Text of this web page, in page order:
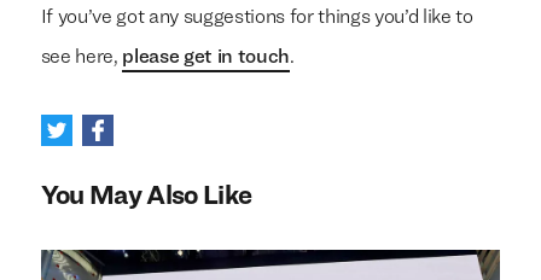
If you’ve got any suggestions for things you’d like to
see here, please get in touch.
You May Also Like